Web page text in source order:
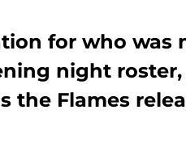
for who was
night
the Flames